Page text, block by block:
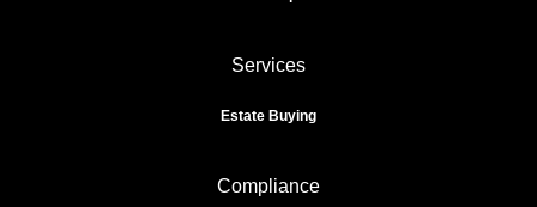
Services
Estate Buying
Compliance